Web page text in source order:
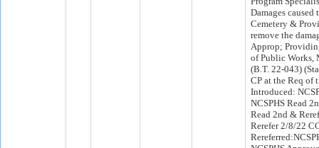
Damages caused
Cemetery &
remove the
Approp;
of Public Works,
(B.T. 22-043)
CP at the Req of
Introduced:
NCSPHS Read
Read 2nd &
Rerefer 2/8/22